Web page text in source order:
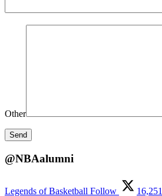
Other
@NBAalumni
Legends of Basketball Follow 16,251